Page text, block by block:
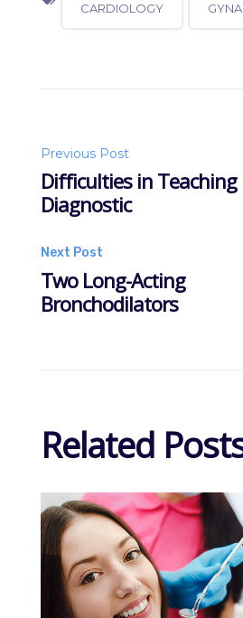
CARDIOLOGY
Post
Previous Post
Difficulties in Teaching
Diagnostic
Next Post
Two Long-Acting
Bronchodilators
Related